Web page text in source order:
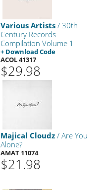
Various Artists / 30th
Century Records
Compilation Volume 1
+ Download Code
ACOL 41317
$29.98
Majical Cloudz / Are You
Alone?
AMAT 11074
$21.98